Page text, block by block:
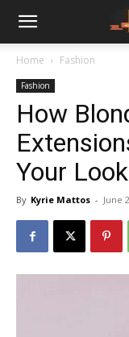
Home Fashion
Fashion
How
Your
By Kyrie Mattos - June